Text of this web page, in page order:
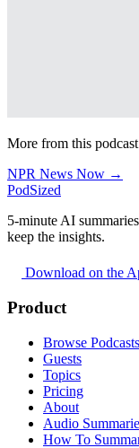
More from this podcast
NPR News Now →
PodSized
5-minute AI
keep the insights.
Download on the
Product
Browse Podcasts
Guests
Topics
Pricing
About
Audio
How To